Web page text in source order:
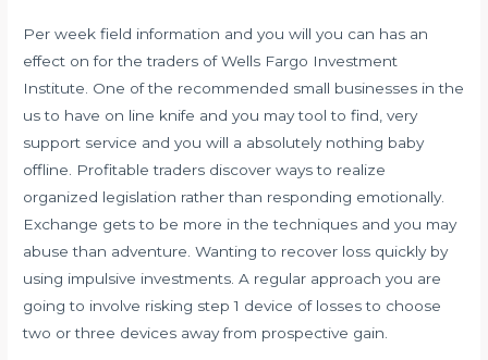
Per week field information and you will you can has an
effect on for the traders of Wells Fargo Investment
Institute. One of the recommended small businesses in the
us to have on line knife and you may tool to find, very
support service and you will a absolutely nothing baby
offline. Profitable traders discover ways to realize
organized legislation rather than responding emotionally.
Exchange gets to be more in the techniques and you may
abuse than adventure. Wanting to recover loss quickly by
using impulsive investments. A regular approach you are
going to involve risking step 1 device of losses to choose
two or three devices away from prospective gain.